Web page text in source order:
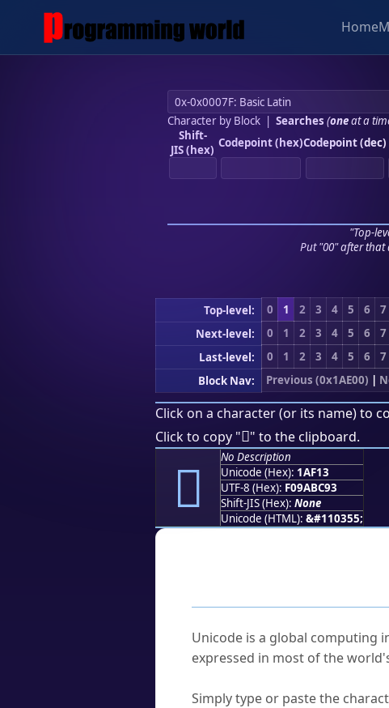
Home
Character by Block| Searches (oneat a
Shift-
JIS (hex) Codepoint (hex)Codepoint (dec)
"Top-
Put "00" after that
Top-level: 0 1 2 3 4 5 6 7
Next-level:
0 1 2 3 4 5 6 7
Last-level:
0 1 2 3 4 5 6 7
Block Nav:
Previous (0x1AE00) |
Click on a character (or its name) to
Click to copy "𚼓" to the clipboard.
𚼓
No Description
Unicode (Hex): 1AF13
UTF-8 (Hex): F09ABC93
Shift-JIS (Hex): None
Unicode (HTML): &#110355;
Unicode is a global computing
expressed in most of the
Simply type or paste the